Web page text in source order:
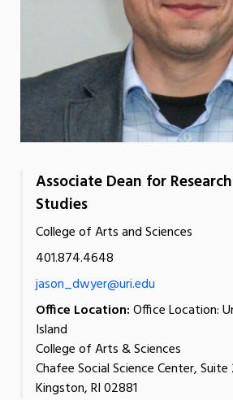
Associate Dean for
Studies
College of Arts and Sciences
401.874.4648
jason_dwyer@uri.edu
Office Location:Office Location:
Island
College of Arts & Sciences
Chafee Social Science Center,
Kingston, RI 02881